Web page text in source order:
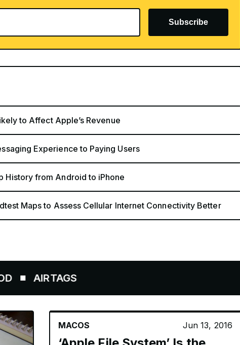
Subscribe
to Affect Apple’s Revenue
Experience to Paying Users
History from Android to iPhone
Maps to Assess Cellular Internet Connectivity Better
MACOS Jun 13, 2016